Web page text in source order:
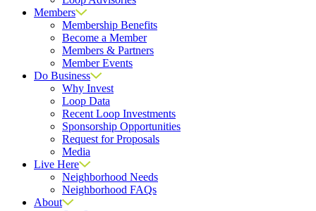
Members
Membership Benefits
Become a Member
Members & Partners
Member Events
Do Business
Why Invest
Loop Data
Recent Loop Investments
Sponsorship Opportunities
Request for Proposals
Media
Live Here
Neighborhood Needs
Neighborhood FAQs
About